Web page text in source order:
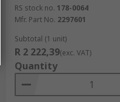
RS stock no. 178-0064
Mfr. Part No. 2297601
Subtotal (1 unit)
R 2 222,39(exc. VAT)
Quantity